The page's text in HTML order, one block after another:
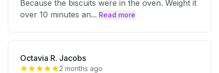
Because the biscuits were in the oven. Weight it
over 10 minutes an... Read more
Octavia R. Jacobs
2 months ago